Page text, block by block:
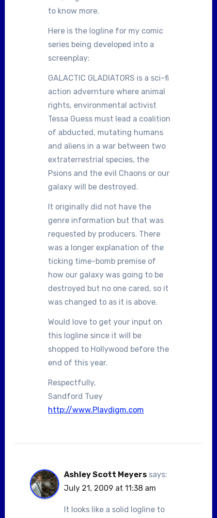
to know more.
Here is the logline for my comic
series being developed into a
screenplay:
GALACTIC GLADIATORS is a sci-fi
action advernture where animal
rights, environmental activist
Tessa Guess must lead a coalition
of abducted, mutating humans
and aliens in a war between two
extraterrestrial species, the
Psions and the evil Chaons or our
galaxy will be destroyed.
It originally did not have the
genre information but that was
requested by producers. There
was a longer explanation of the
ticking time-bomb premise of
how our galaxy was going to be
destroyed but no one cared, so it
was changed to as it is above.
Would love to get your input on
this logline since it will be
shopped to Hollywood before the
end of this year.
Respectfully,
Sandford Tuey
http://www.Playdigm.com
Ashley Scott Meyers says:
July 21, 2009 at 11:38 am
It looks like a solid logline to